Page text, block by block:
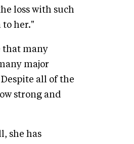
loss with such
to her."
that many
major
all of the
strong and
she has